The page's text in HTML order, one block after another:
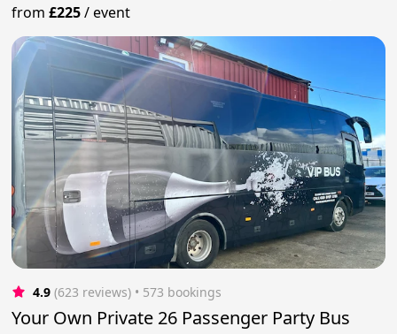
from£225/event
4.9 (623 reviews) • 573 bookings
Your Own Private 26 Passenger Party Bus